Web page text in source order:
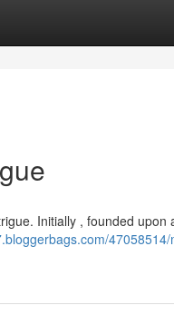
Initially , founded upon
47058514/